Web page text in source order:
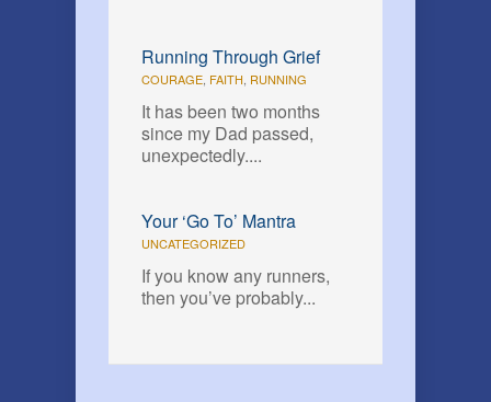
Running Through Grief
COURAGE FAITH RUNNING
It has been two months
since my Dad passed,
unexpectedly....
Your ‘Go To’ Mantra
UNCATEGORIZED
If you know any runners,
then you’ve probably...